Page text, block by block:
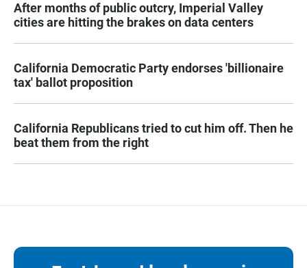
After months of public outcry, Imperial Valley
cities are hitting the brakes on data centers
California Democratic Party endorses 'billionaire
tax' ballot proposition
California Republicans tried to cut him off. Then he
beat them from the right